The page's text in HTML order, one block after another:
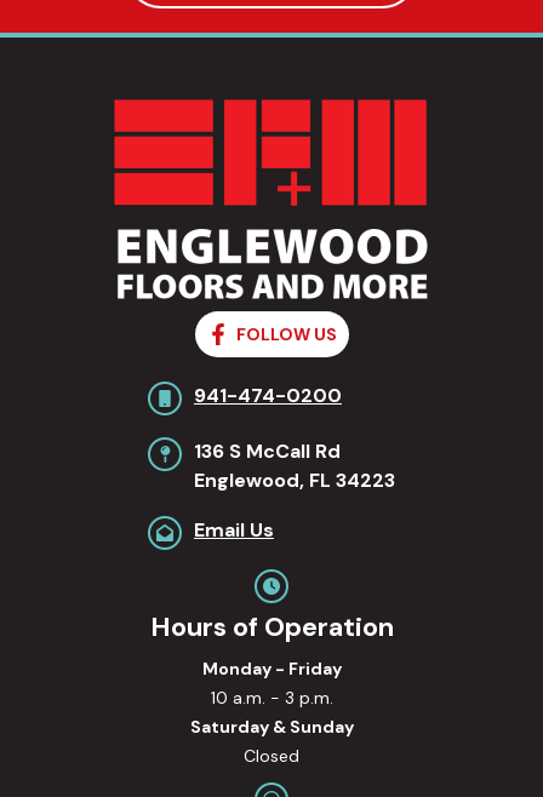
FOLLOW US
941-474-0200
136 S McCall Rd
Englewood, FL 34223
Email Us
Hours of Operation
Monday - Friday
10 a.m. - 3 p.m.
Saturday & Sunday
Closed